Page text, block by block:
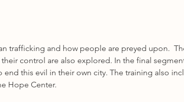
trafficking and how people are preyed upon.
control are also explored. In the final
end this evil in their own city. The training also
Hope Center.